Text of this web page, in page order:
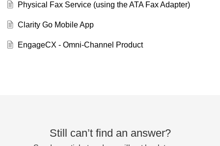
Physical Fax Service (using the ATA Fax Adapter)
Clarity Go Mobile App
EngageCX - Omni-Channel Product
Still can’t find an answer?